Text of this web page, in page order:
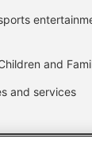
and
and services